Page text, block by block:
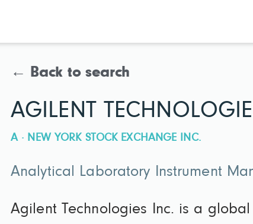
← Back to search
AGILENT
A · NEW YORK STOCK EXCHANGE INC.
Analytical Laboratory Instrument
Agilent Technologies Inc. is a